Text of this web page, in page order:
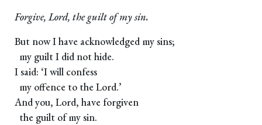
Forgive, Lord, the guilt of my sin.
But now I have acknowledged my sins;
my guilt I did not hide.
I said: ‘I will confess
my offence to the Lord.’
And you, Lord, have forgiven
the guilt of my sin.